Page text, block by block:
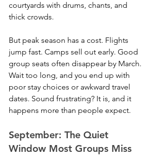
courtyards with drums, chants, and
thick crowds.
But peak season has a cost. Flights
jump fast. Camps sell out early. Good
group seats often disappear by March.
Wait too long, and you end up with
poor stay choices or awkward travel
dates. Sound frustrating? It is, and it
happens more than people expect.
September: The Quiet
Window Most Groups Miss